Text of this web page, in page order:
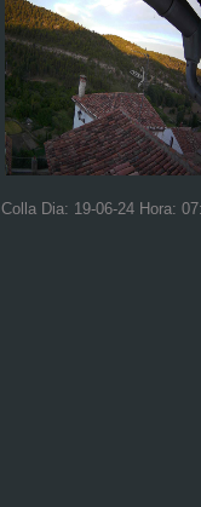
Colla Dia: 19-06-24 Hora: